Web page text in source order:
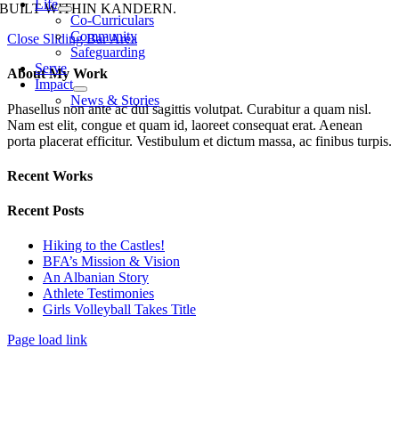
Life
Co-Curriculars
Community
Safeguarding
Serve
Impact
News & Stories
BUILT WITHIN KANDERN.
Close Sliding Bar Area
About My Work
Phasellus non ante ac dui sagittis volutpat. Curabitur a quam nisl.
Nam est elit, congue et quam id, laoreet consequat erat. Aenean
porta placerat efficitur. Vestibulum et dictum massa, ac finibus turpis.
Recent Works
Recent Posts
Hiking to the Castles!
BFA’s Mission & Vision
An Albanian Story
Athlete Testimonies
Girls Volleyball Takes Title
Page load link